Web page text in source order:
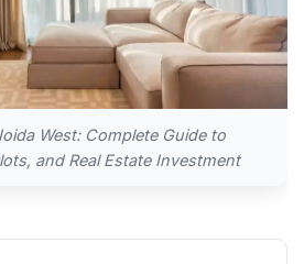
West: Complete Guide to
and Real Estate Investment